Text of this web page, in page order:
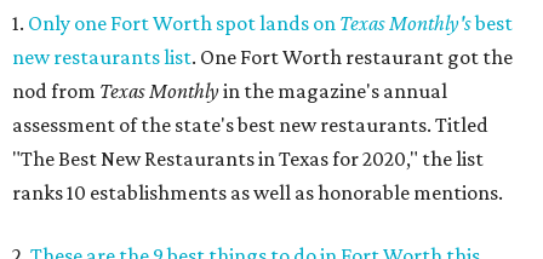
1. Only one Fort Worth spot lands on Texas Monthly'sbest
new restaurants list. One Fort Worth restaurant got the
nod from Texas Monthlyin the magazine's annual
assessment of the state's best new restaurants. Titled
"The Best New Restaurants in Texas for 2020," the list
ranks 10 establishments as well as honorable mentions.